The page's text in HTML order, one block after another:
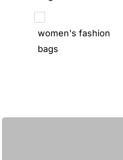
women's fashion
bags